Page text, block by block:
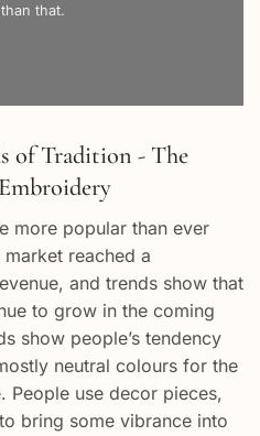
that.
of Tradition - The
more popular than ever
reached a
and trends show that
to grow in the coming
show people’s tendency
neutral colours for the
use decor pieces,
bring some vibrance into